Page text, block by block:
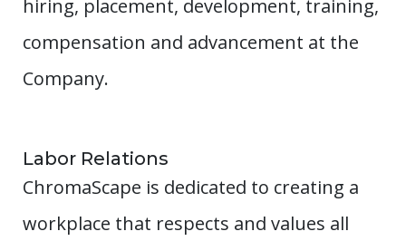
hiring, placement, development, training,
compensation and advancement at the
Company.
Labor Relations
ChromaScape is dedicated to creating a
workplace that respects and values all